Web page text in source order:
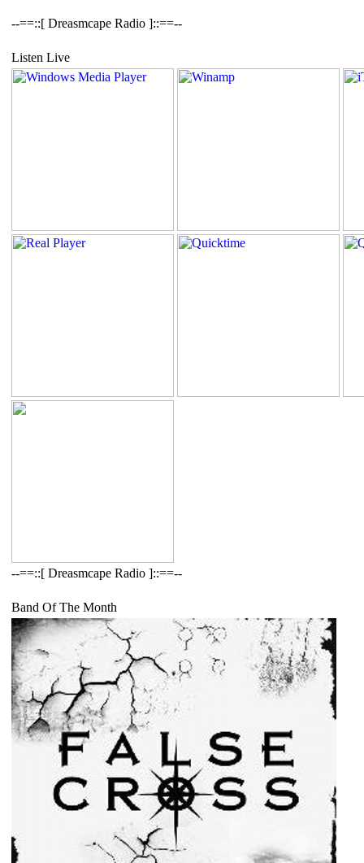
--==::[ Dreasmcape Radio ]::==--
Listen Live
--==::[ Dreasmcape Radio ]::==--
Band Of The Month